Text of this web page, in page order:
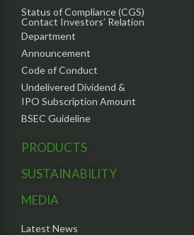
Status of Compliance (CGS)
Contact Investors’ Relation
Department
Announcement
Code of Conduct
Undelivered Dividend &
IPO Subscription Amount
BSEC Guideline
PRODUCTS
SUSTAINABILITY
MEDIA
Latest News